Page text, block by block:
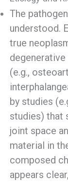
The
understood.
true
degenerative
(e.g.,
by studies
studies) that
joint space
material in
composed
appears